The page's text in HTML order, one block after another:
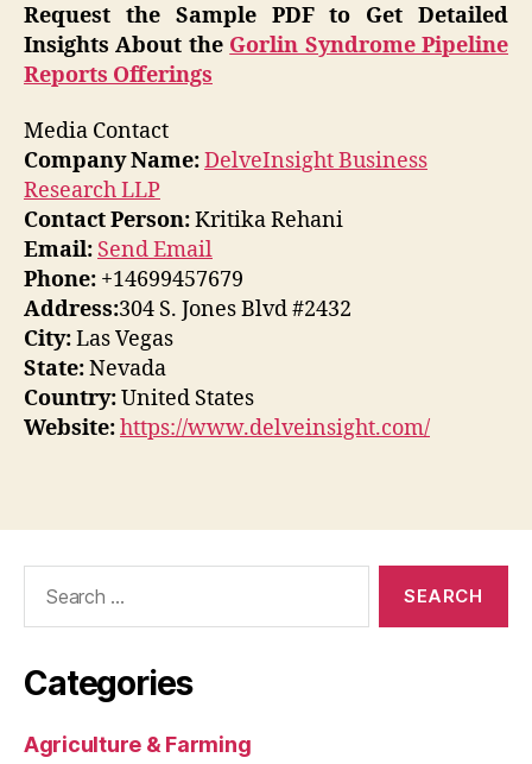
Request the Sample PDF to Get Detailed
Insights About the Gorlin Syndrome Pipeline
Reports Offerings
Media Contact
Company Name:DelveInsight Business
Research LLP
Contact Person:Kritika Rehani
Email: Send Email
Phone: +14699457679
Address:304 S. Jones Blvd #2432
City:Las Vegas
State:Nevada
Country:United States
Website:https://www.delveinsight.com/
Categories
Agriculture & Farming